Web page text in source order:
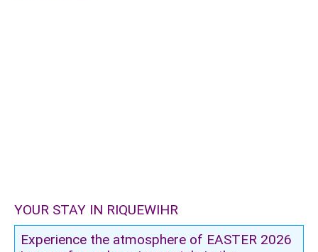
YOUR STAY IN RIQUEWIHR
Experience the atmosphere of EASTER 2026